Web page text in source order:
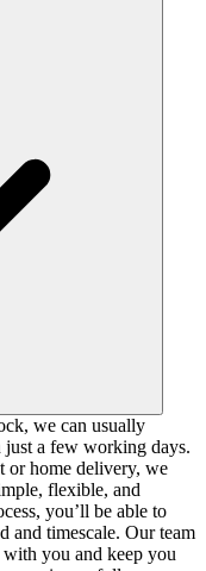
we can usually
a few working days.
home delivery, we
flexible, and
you’ll be able to
and timescale. Our team
you and keep you